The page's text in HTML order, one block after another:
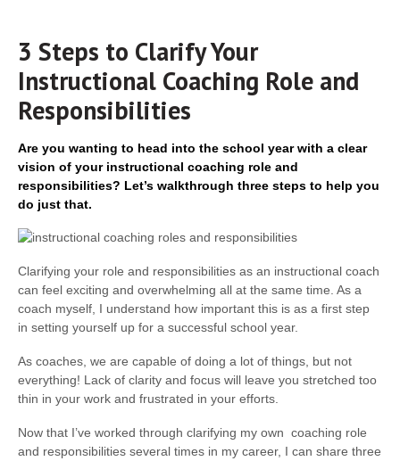
3 Steps to Clarify Your
Instructional Coaching Role and
Responsibilities
Are you wanting to head into the school year with a clear
vision of your instructional coaching role and
responsibilities? Let’s walkthrough three steps to help you
do just that.
Clarifying your role and responsibilities as an instructional coach
can feel exciting and overwhelming all at the same time. As a
coach myself, I understand how important this is as a first step
in setting yourself up for a successful school year.
As coaches, we are capable of doing a lot of things, but not
everything! Lack of clarity and focus will leave you stretched too
thin in your work and frustrated in your efforts.
Now that I’ve worked through clarifying my own coaching role
and responsibilities several times in my career, I can share three